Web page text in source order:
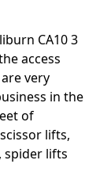
CA10 3
access
very
in the
of
lifts,
spider lifts